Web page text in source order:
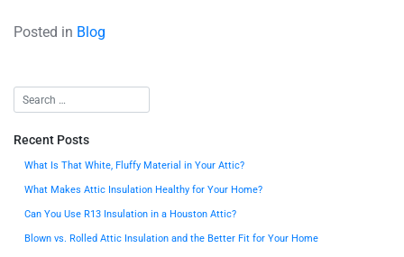
Posted in Blog
Recent Posts
What Is That White, Fluffy Material in Your Attic?
What Makes Attic Insulation Healthy for Your Home?
Can You Use R13 Insulation in a Houston Attic?
Blown vs. Rolled Attic Insulation and the Better Fit for Your Home